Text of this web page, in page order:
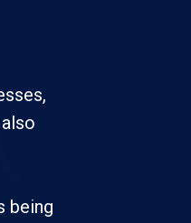
being